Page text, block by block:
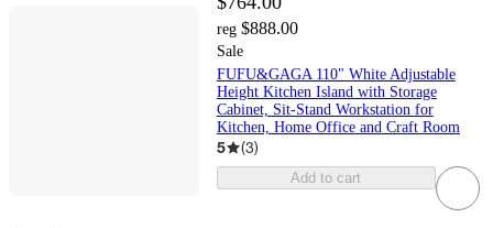
reg $888.00
Sale
FUFU&GAGA 110" White Adjustable
Height Kitchen Island with Storage
Cabinet, Sit-Stand Workstation for
Kitchen, Home Office and Craft Room
5 (3)
Add to cart